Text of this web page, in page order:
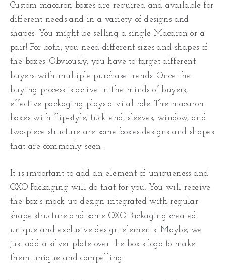
Custom macaron boxes are required and available for
different needs and in a variety of designs and
shapes. You might be selling a single Macaron or a
pair! For both, you need different sizes and shapes of
the boxes. Obviously, you have to target different
buyers with multiple purchase trends. Once the
buying process is active in the minds of buyers,
effective packaging plays a vital role. The macaron
boxes with flip-style, tuck end, sleeves, window, and
two-piece structure are some boxes designs and shapes
that are commonly seen.
It is important to add an element of uniqueness and
OXO Packaging will do that for you. You will receive
the box’s mock-up design integrated with regular
shape structure and some OXO Packaging created
unique and exclusive design elements. Maybe, we
just add a silver plate over the box’s logo to make
them unique and compelling.